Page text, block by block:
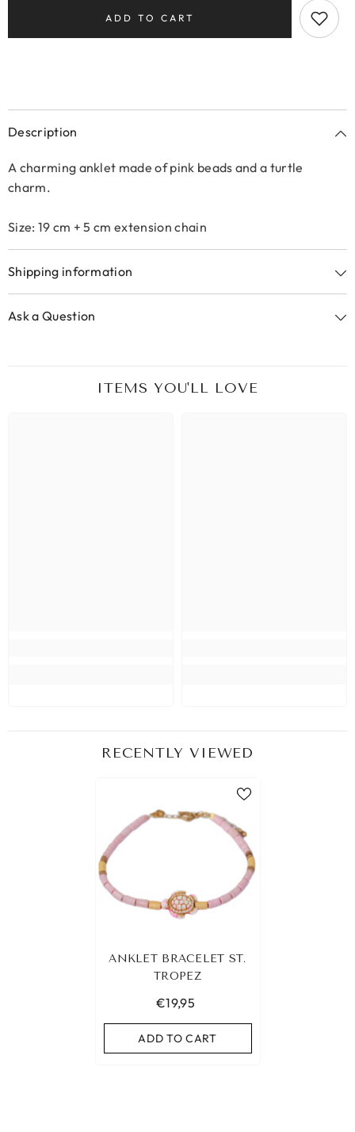
ADD TO CART
Description
A charming anklet made of pink beads and a turtle
charm.
Size: 19 cm + 5 cm extension chain
Shipping information
Ask a Question
ITEMS YOU'LL LOVE
RECENTLY VIEWED
ANKLET BRACELET ST.
TROPEZ
€19,95
ADD TO CART